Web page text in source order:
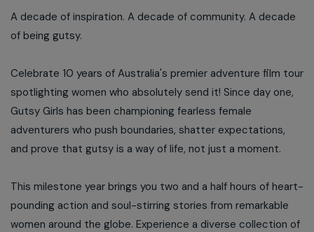
A decade of inspiration. A decade of community. A decade
of being gutsy.
Celebrate 10 years of Australia's premier adventure film tour
spotlighting women who absolutely send it! Since day one,
Gutsy Girls has been championing fearless female
adventurers who push boundaries, shatter expectations,
and prove that gutsy is a way of life, not just a moment.
This milestone year brings you two and a half hours of heart-
pounding action and soul-stirring stories from remarkable
women around the globe. Experience a diverse collection of